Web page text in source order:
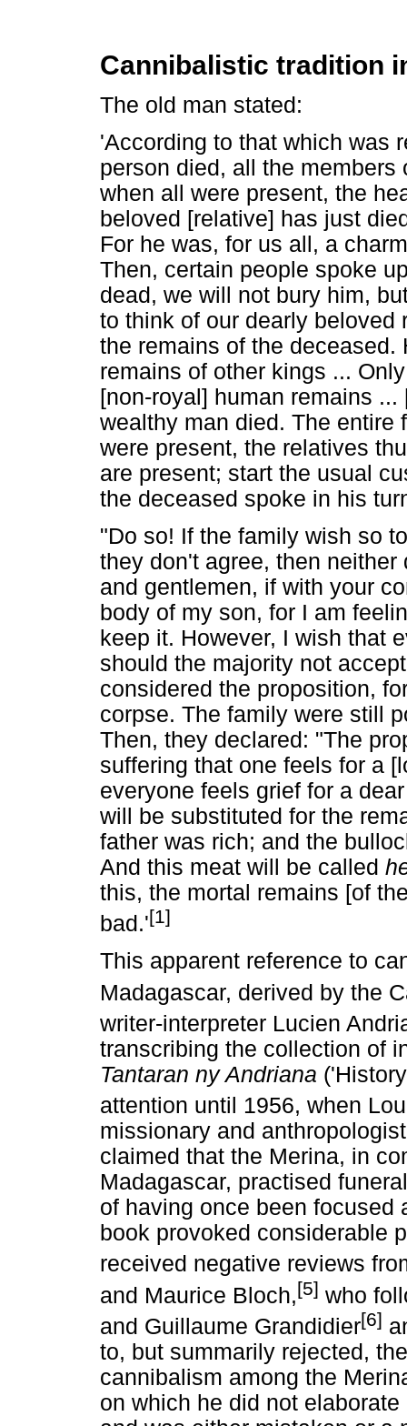
Cannibalistic tradition
The old man stated:
'According to that which was
person died, all the
when all were present, the
beloved [relative] has just
For he was, for us all, a
Then, certain people spoke
dead, we will not bury him,
to think of our dearly beloved
the remains of the
remains of other kings ...
[non-royal] human remains
wealthy man died. The entire
were present, the relatives
are present; start the usual
the deceased spoke in his
"Do so! If the family wish so
they don't agree, then
and gentlemen, if with your
body of my son, for I am
keep it. However, I wish that
should the majority not
considered the proposition,
corpse. The family were still
Then, they declared: "The
suffering that one feels for a
everyone feels grief for a
will be substituted for the
father was rich; and the
And this meat will be called
this, the mortal remains [of
bad.'[1]
This apparent reference to
Madagascar, derived by the
writer-interpreter Lucien
transcribing the collection of
Tantaran ny Andriana
attention until 1956, when
missionary and
claimed that the Merina, in
Madagascar, practised
of having once been focused
book provoked considerable
received negative reviews
and Maurice Bloch,[5] who
and Guillaume Grandidier[6]
to, but summarily rejected,
cannibalism among the
on which he did not